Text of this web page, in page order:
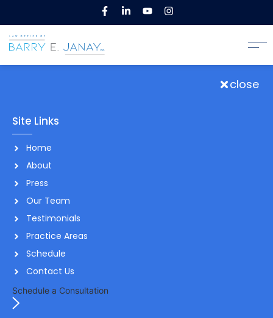
close
Site Links
Home
About
Press
Our Team
Testimonials
Practice Areas
Schedule
Contact Us
Schedule a Consultation